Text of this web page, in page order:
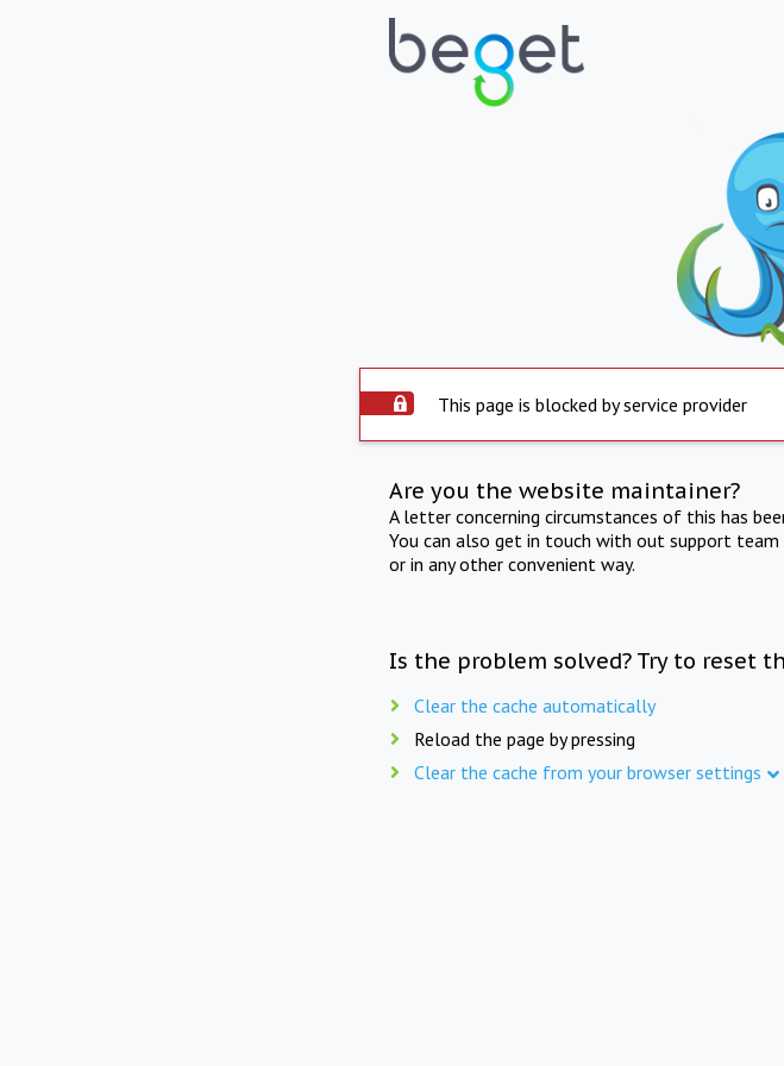
This page is blocked by service provider
Are you the website maintainer?
A letter concerning circumstances of this has
You can also get in touch with out support team
or in any other convenient way.
Is the problem solved? Try to reset
Clear the cache automatically
Reload the page by pressing
Clear the cache from your browser settings